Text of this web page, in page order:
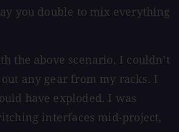
you double to mix everything
the above scenario, I couldn’t
any gear from my racks. I
have exploded. I was
interfaces mid-project,